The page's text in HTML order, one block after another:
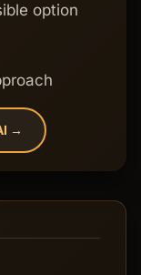
option
→